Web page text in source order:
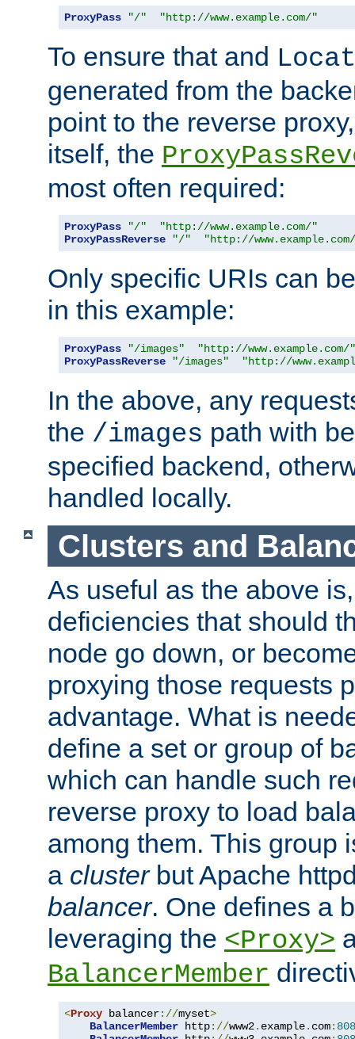
ProxyPass "/" "http://www.example.com/"
To ensure that and
generated from the
point to the reverse
itself, the
most often required:
ProxyPass "/"
"http://www.example.com/"
ProxyPassReverse
"/" "http://
Only specific URIs can
in this example:
ProxyPass "/images"
"http://www.example.com/"
ProxyPassReverse
"/images" "http://
In the above, any
the /images path with
specified backend,
handled locally.
Clusters and
As useful as the above
deficiencies that should
node go down, or
proxying those requests
advantage. What is
define a set or group of
which can handle such
reverse proxy to load
among them. This group
a clusterbut Apache
balancer. One defines a
leveraging the <Proxy>
BalancerMember
<Proxy balancer://myset>
BalancerMember http://www2. example. com: